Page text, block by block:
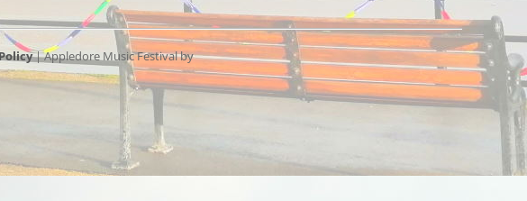
| Appledore Music Festival by